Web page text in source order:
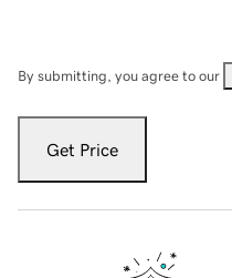
By submitting, you agree to our
Get Price